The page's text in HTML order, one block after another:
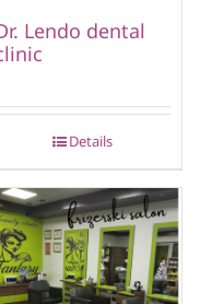
Lendo dental
Details